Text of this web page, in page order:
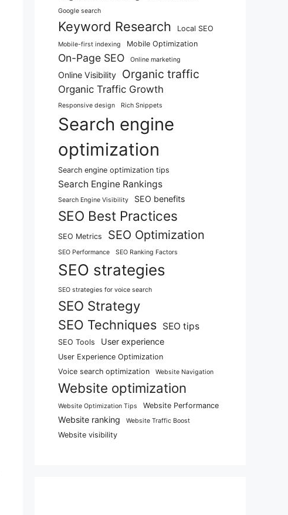
Google search
Keyword Research Local SEO
Mobile-first indexing Mobile Optimization
On-Page SEO Online marketing
Online Visibility Organic traffic
Organic Traffic Growth
Responsive design Rich Snippets
Search engine
optimization
Search engine optimization tips
Search Engine Rankings
Search Engine Visibility SEO benefits
SEO Best Practices
SEO Metrics SEO Optimization
SEO Performance SEO Ranking Factors
SEO strategies
SEO strategies for voice search
SEO Strategy
SEO Techniques SEO tips
SEO Tools User experience
User Experience Optimization
Voice search optimization
Website Navigation
Website optimization
Website Optimization Tips Website Performance
Website ranking Website Traffic Boost
Website visibility